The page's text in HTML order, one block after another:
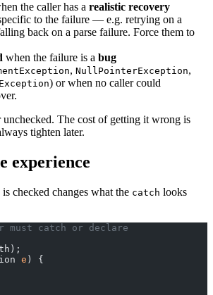
the caller has a realistic recovery
to the failure — e.g. retrying on a
back on a parse failure. Force them to
when the failure is a bug
, NullPointerException,
) or when no caller could
The cost of getting it wrong is
tighten later.
experience
checked changes what the catch looks
must catch or declare
e ) {